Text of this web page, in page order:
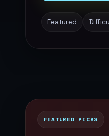
Featured
FEATURED PICKS